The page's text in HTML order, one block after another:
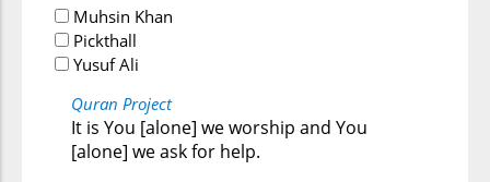
Muhsin Khan
Pickthall
Yusuf Ali
Quran Project
It is You [alone] we worship and You
[alone] we ask for help.